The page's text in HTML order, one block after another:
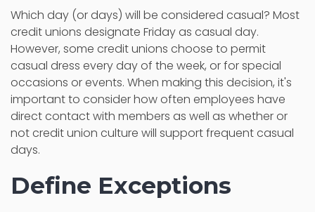
Which day (or days) will be considered casual? Most
credit unions designate Friday as casual day.
However, some credit unions choose to permit
casual dress every day of the week, or for special
occasions or events. When making this decision, it's
important to consider how often employees have
direct contact with members as well as whether or
not credit union culture will support frequent casual
days.
Define Exceptions